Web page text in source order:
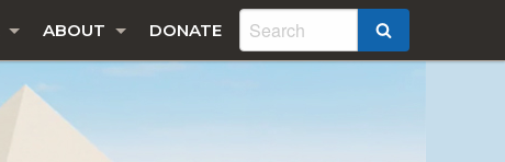
ABOUT DONATE